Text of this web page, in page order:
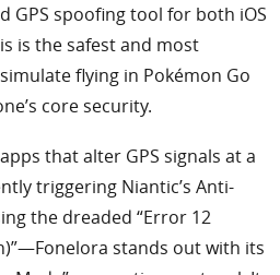
GPS spoofing tool for both iOS
is the safest and most
flying in Pokémon Go
core security.
that alter GPS signals at a
triggering Niantic’s Anti-
the dreaded “Error 12
stands out with its